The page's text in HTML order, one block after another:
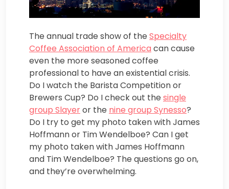
The annual trade show of the Specialty
Coffee Association of America can cause
even the more seasoned coffee
professional to have an existential crisis.
Do I watch the Barista Competition or
Brewers Cup? Do I check out the single
group Slayeror the nine group Synesso?
Do I try to get my photo taken with James
Hoffmann or Tim Wendelboe? Can I get
my photo taken with James Hoffmann
and Tim Wendelboe? The questions go on,
and they’re overwhelming.